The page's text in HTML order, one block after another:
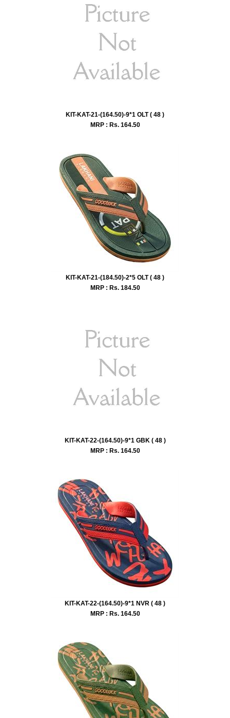
KIT-KAT-21-(164.50)-9*1 OLT ( 48 )
MRP : Rs. 164.50
KIT-KAT-21-(184.50)-2*5 OLT ( 48 )
MRP : Rs. 184.50
KIT-KAT-22-(164.50)-9*1 GBK ( 48 )
MRP : Rs. 164.50
KIT-KAT-22-(164.50)-9*1 NVR ( 48 )
MRP : Rs. 164.50